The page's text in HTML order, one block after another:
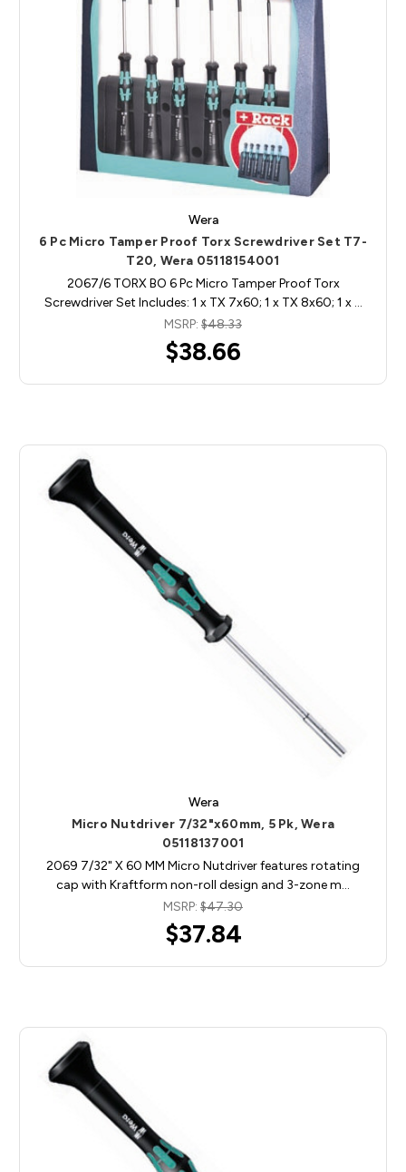
Wera
6 Pc Micro Tamper Proof Torx Screwdriver Set T7-
T20, Wera 05118154001
2067/6 TORX BO 6 Pc Micro Tamper Proof Torx
Screwdriver Set Includes: 1 x TX 7x60; 1 x TX 8x60; 1 x …
MSRP: $48.33
$38.66
Wera
Micro Nutdriver 7/32"x60mm, 5 Pk, Wera
05118137001
2069 7/32" X 60 MM Micro Nutdriver features rotating
cap with Kraftform non-roll design and 3-zone m…
MSRP: $47.30
$37.84